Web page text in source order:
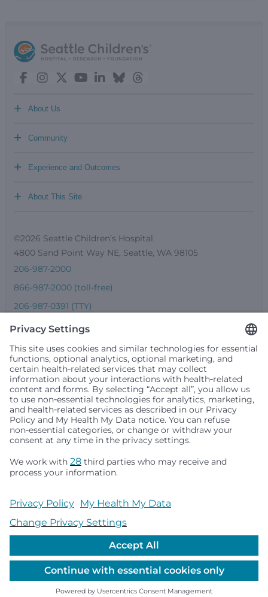
About Us
+
Community
+
Experience and Outcomes
+
About This Site
+
©2026 Seattle Children’s Hospital
4800 Sand Point Way NE, Seattle, WA 98105
206-987-2000
866-987-2000 (toll-free)
206-987-0391 (TTY)
Seattle Children’s complies with applicable federal and
people or treat them differently based on race, color,
religion (creed), sex, gender identity or expression, sexual
local law. Financial assistance for medically necessary
services is based on family income and hospital
primary residence is in Washington, Alaska, Montana or
Idaho.